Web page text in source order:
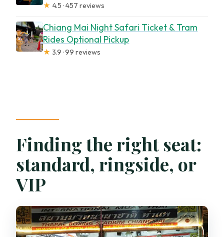
★ 4.5 · 457 reviews
Chiang Mai Night Safari Ticket & Tram
Rides Optional Pickup
★ 3.9 · 99 reviews
Finding the right seat:
standard, ringside, or
VIP